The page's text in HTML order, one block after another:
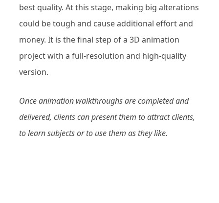
best quality. At this stage, making big alterations
could be tough and cause additional effort and
money. It is the final step of a 3D animation
project with a full-resolution and high-quality
version.
Once animation walkthroughs are completed and
delivered, clients can present them to attract clients,
to learn subjects or to use them as they like.